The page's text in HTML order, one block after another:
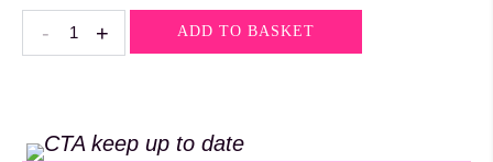
Quartz
- + ADD TO BASKET